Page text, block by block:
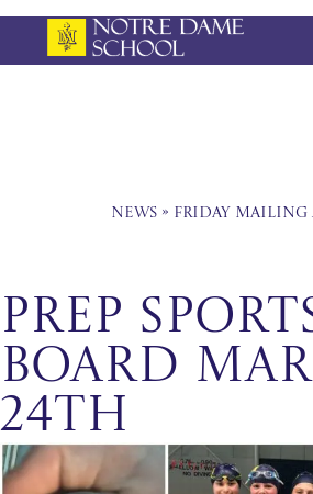
Skip
News» Friday Mailing
Prep
Board
24th